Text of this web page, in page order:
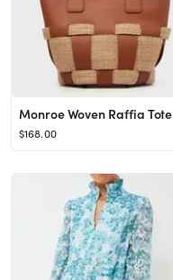
Monroe Woven Raffia Tote
$168.00